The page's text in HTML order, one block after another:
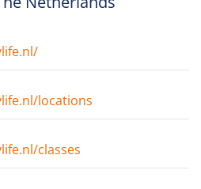
locations
classes